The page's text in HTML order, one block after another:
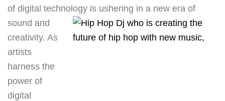
of digital technology is ushering in a new era of
sound and
creativity. As
artists
harness the
power of
digital